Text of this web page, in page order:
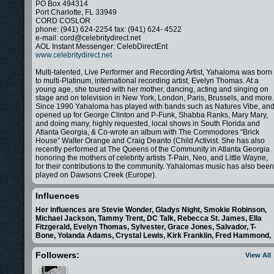
PO Box 494314
Port Charlotte, FL 33949
CORD COSLOR
phone: (941) 624-2254 fax: (941) 624- 4522
e-mail: cord@celebritydirect.net
AOL Instant Messenger: CelebDirectEnt
www.celebritydirect.net
Multi-talented, Live Performer and Recording Artist, Yahaloma was born
to multi-Platinum, international recording artist, Evelyn Thomas. At a
young age, she toured with her mother, dancing, acting and singing on
stage and on television in New York, London, Paris, Brussels, and more.
Since 1990 Yahaloma has played with bands such as Natures Vibe, and
opened up for George Clinton and P-Funk, Shabba Ranks, Mary Mary,
and doing many, highly requested, local shows in South Florida and
Atlanta Georgia, & Co-wrote an album with The Commodores “Brick
House” Walter Orange and Craig Deanto (Child Activist. She has also
recently performed at The Queens of the Community in Atlanta Georgia
honoring the mothers of celebrity artists T-Pain, Neo, and Little Wayne,
for their contributions to the community. Yahalomas music has also been
played on Dawsons Creek (Europe).
-Currently on tour with former lead of The Temptations
- New Cd out "Beautiful"
-Honorable mention for "Can't Wait" Billboard World Song 2010
- Featured on Pynkcelebrity.com 2010
-New single released:Yahaloma featuring Carlton Coffie,Lord Metatron,
and Keturah Ariel.
-Who Hears the Cries - CD - All the songs - up for 8 1st round Grammy
Nominations 2003
Influences
Her influences are Stevie Wonder, Gladys Night, Smokie Robinson,
Michael Jackson, Tammy Trent, DC Talk, Rebecca St. James, Ella
Fitzgerald, Evelyn Thomas, Sylvester, Grace Jones, Salvador, T-
Bone, Yolanda Adams, Crystal Lewis, Kirk Franklin, Fred Hammond,
View All
Followers: